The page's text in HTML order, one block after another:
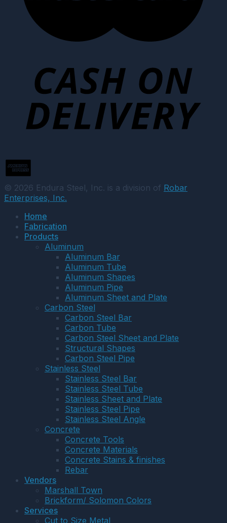
© 2026 Endura Steel, Inc. is a division of Robar
Enterprises, Inc.
Home
Fabrication
Products
Aluminum
Aluminum Bar
Aluminum Tube
Aluminum Shapes
Aluminum Pipe
Aluminum Sheet and Plate
Carbon Steel
Carbon Steel Bar
Carbon Tube
Carbon Steel Sheet and Plate
Structural Shapes
Carbon Steel Pipe
Stainless Steel
Stainless Steel Bar
Stainless Steel Tube
Stainless Sheet and Plate
Stainless Steel Pipe
Stainless Steel Angle
Concrete
Concrete Tools
Concrete Materials
Concrete Stains & finishes
Rebar
Vendors
Marshall Town
Brickform/ Solomon Colors
Services
Cut to Size Metal